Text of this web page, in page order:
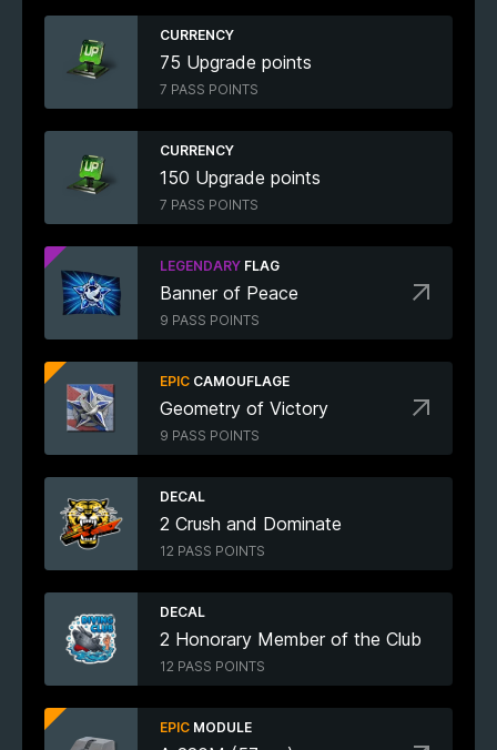
CURRENCY
75 Upgrade points
7 PASS POINTS
CURRENCY
150 Upgrade points
7 PASS POINTS
LEGENDARY FLAG
Banner of Peace
9 PASS POINTS
EPIC CAMOUFLAGE
Geometry of Victory
9 PASS POINTS
DECAL
2 Crush and Dominate
12 PASS POINTS
DECAL
2 Honorary Member of the Club
12 PASS POINTS
EPIC MODULE